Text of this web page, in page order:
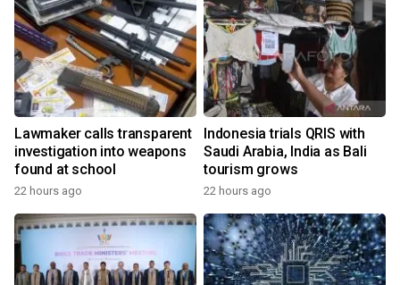
Lawmaker calls transparent
investigation into weapons
found at school
22 hours ago
Indonesia trials QRIS with
Saudi Arabia, India as Bali
tourism grows
22 hours ago